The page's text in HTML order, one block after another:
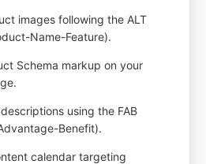
images following the ALT
Name-Feature).
Schema markup on your
using the FAB
Benefit).
calendar targeting